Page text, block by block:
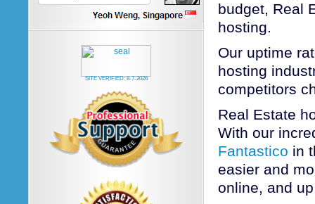
SITE VERIFIED:8-7-2026
budget, Real
hosting.
Our uptime
hosting
competitors
Real Estate
With our
Fantastico in
easier and
online, and